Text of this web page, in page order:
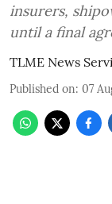
insurers,
until a final
TLME News
Published on: 07